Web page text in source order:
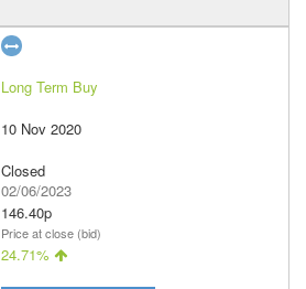
Long Term Buy
10 Nov 2020
Closed
02/06/2023
146.40p
Price at close (bid)
24.71%